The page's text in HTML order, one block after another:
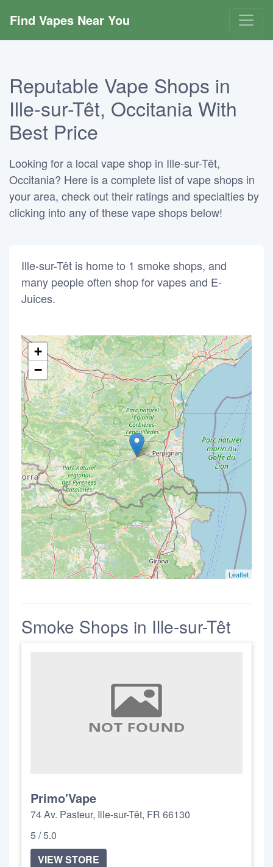
Find Vapes Near You
Reputable Vape Shops in
Ille-sur-Têt, Occitania With
Best Price
Looking for a local vape shop in Ille-sur-Têt,
Occitania? Here is a complete list of vape shops in
your area, check out their ratings and specialties by
clicking into any of these vape shops below!
Ille-sur-Têt is home to 1 smoke shops, and
many people often shop for vapes and E-
Juices.
+
−
Leaflet
Smoke Shops in Ille-sur-Têt
Primo'Vape
74 Av. Pasteur, Ille-sur-Têt, FR 66130
5 / 5.0
VIEW STORE